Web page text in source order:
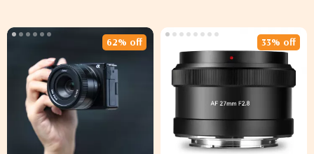
62% off 33% off